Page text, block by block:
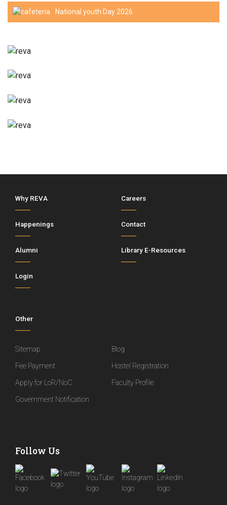
National youth Day 2026
Why REVA Careers
Happenings Contact
Alumni Library E-Resources
Login
Other
Sitemap
Blog
Fee Payment
Hostel Registration
Apply for LoR/NoC
Faculty Profile
Government Notification
Follow Us